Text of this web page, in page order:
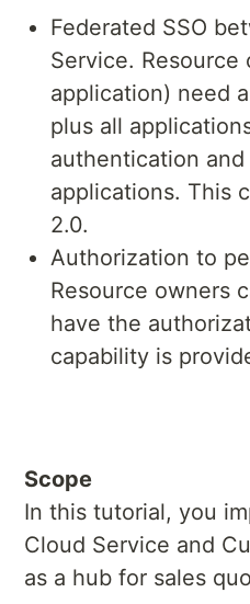
Federated SSO
Service.
application) need
plus all
authentication
applications. This
2.0.
Authorization to
Resource owners
have the
capability is
Scope
In this tutorial, you
Cloud Service and
as a hub for sales